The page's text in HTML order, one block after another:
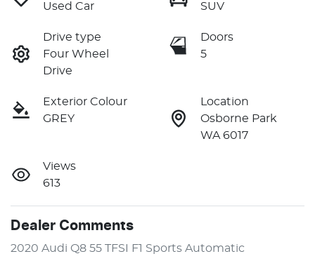
Used Car
SUV
Drive type
Four Wheel
Drive
Doors
5
Exterior Colour
GREY
Location
Osborne Park
WA 6017
Views
613
Dealer Comments
2020 Audi Q8 55 TFSI F1 Sports Automatic